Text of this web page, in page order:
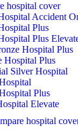
hospital cover
Accident
Plus
Plus
Hospital Plus
Hospital Plus
Silver Hospital
Plus
Elevate
hospital